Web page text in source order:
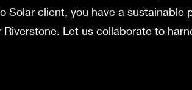
Solar clie­nt, you have a
Let us collaborate to